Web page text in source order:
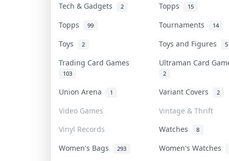
Tech & Gadgets 2 Topps 15
Topps 99 Tournaments 14
Toys 2 Toys and Figures 5
Trading Card Games
103
Ultraman Card
2
Union Arena 1 Variant Covers 2
Video Games
Vintage & Thrift
Vinyl Records
Watches 8
Women's Bags 293 Women's Watches